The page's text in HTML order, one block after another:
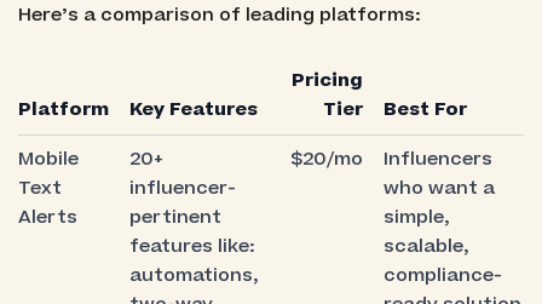
Here’s a comparison of leading platforms:
Platform Key Features
Pricing
Tier
Best For
Mobile
Text
Alerts
20+
influencer-
pertinent
features like:
automations,
$20/mo
Influencers
who want a
simple,
scalable,
compliance-